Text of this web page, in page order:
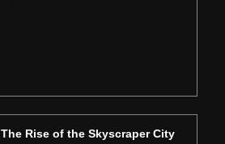
The Rise of the Skyscraper City